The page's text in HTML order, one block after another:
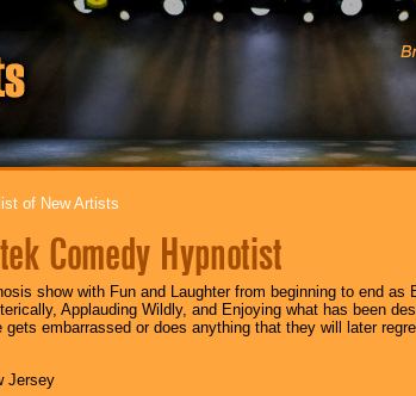
of New Artists
Comedy Hypnotist
show with Fun and Laughter from beginning to end
Applauding Wildly, and Enjoying what has been
gets embarrassed or does anything that they will later
Jersey